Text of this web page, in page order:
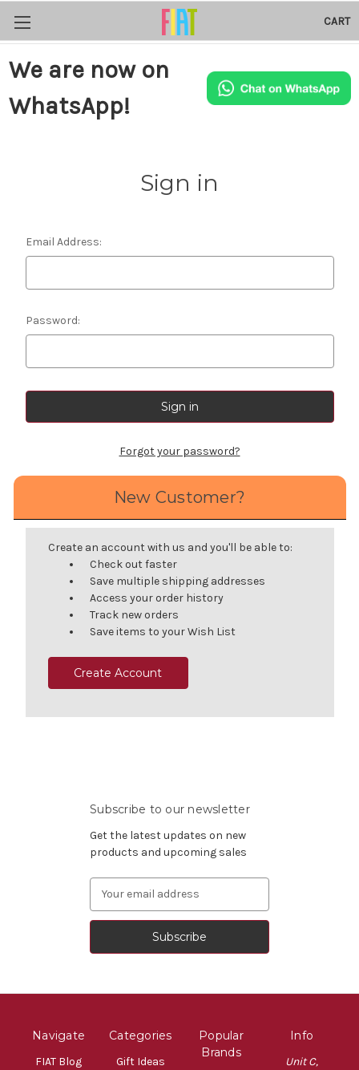
CART
We are now on
WhatsApp!
Sign in
Email Address:
Password:
Forgot your password?
New Customer?
Create an account with us and you'll be able to:
Check out faster
Save multiple shipping addresses
Access your order history
Track new orders
Save items to your Wish List
Create Account
Subscribe to our newsletter
Get the latest updates on new
products and upcoming sales
Navigate
FIAT Blog
Categories
Gift Ideas
Popular
Brands
Info
Unit C,